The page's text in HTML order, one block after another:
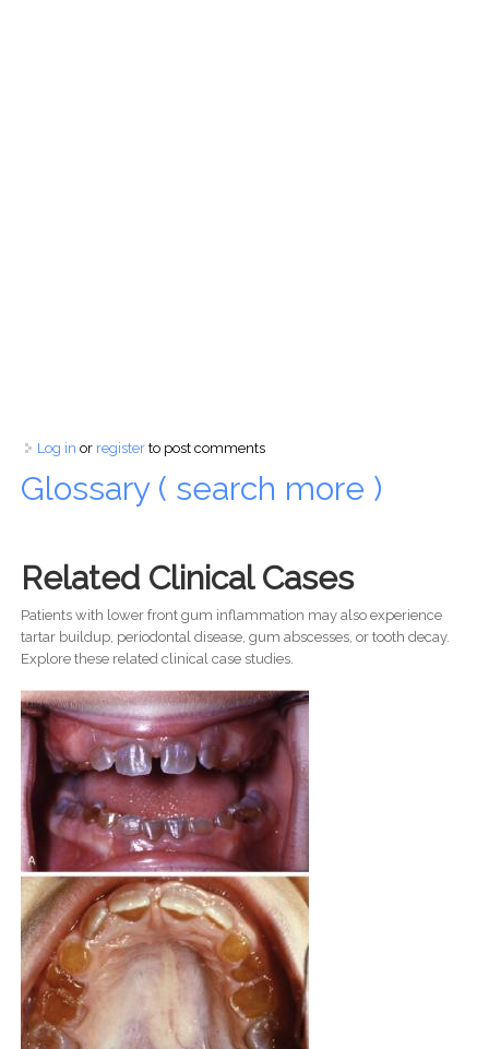
Log in or registerto post comments
Glossary ( search more )
Related Clinical Cases
Patients with lower front gum inflammation may also experience
tartar buildup, periodontal disease, gum abscesses, or tooth decay.
Explore these related clinical case studies.